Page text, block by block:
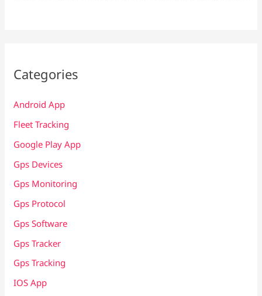
Categories
Android App
Fleet Tracking
Google Play App
Gps Devices
Gps Monitoring
Gps Protocol
Gps Software
Gps Tracker
Gps Tracking
IOS App